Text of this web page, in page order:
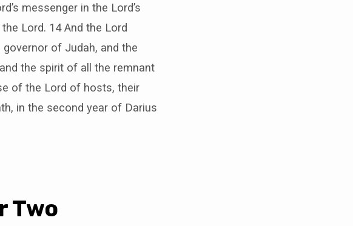
messenger in the Lord’s
Lord. 14 And the Lord
of Judah, and the
the spirit of all the remnant
of the Lord of hosts, their
in the second year of Darius
Two